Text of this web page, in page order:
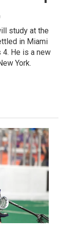
study at the
in Miami
He is a new
York.